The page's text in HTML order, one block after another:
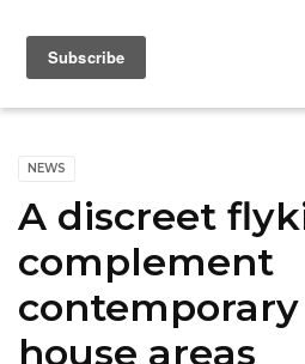
NEWS
A discreet
complement
house areas